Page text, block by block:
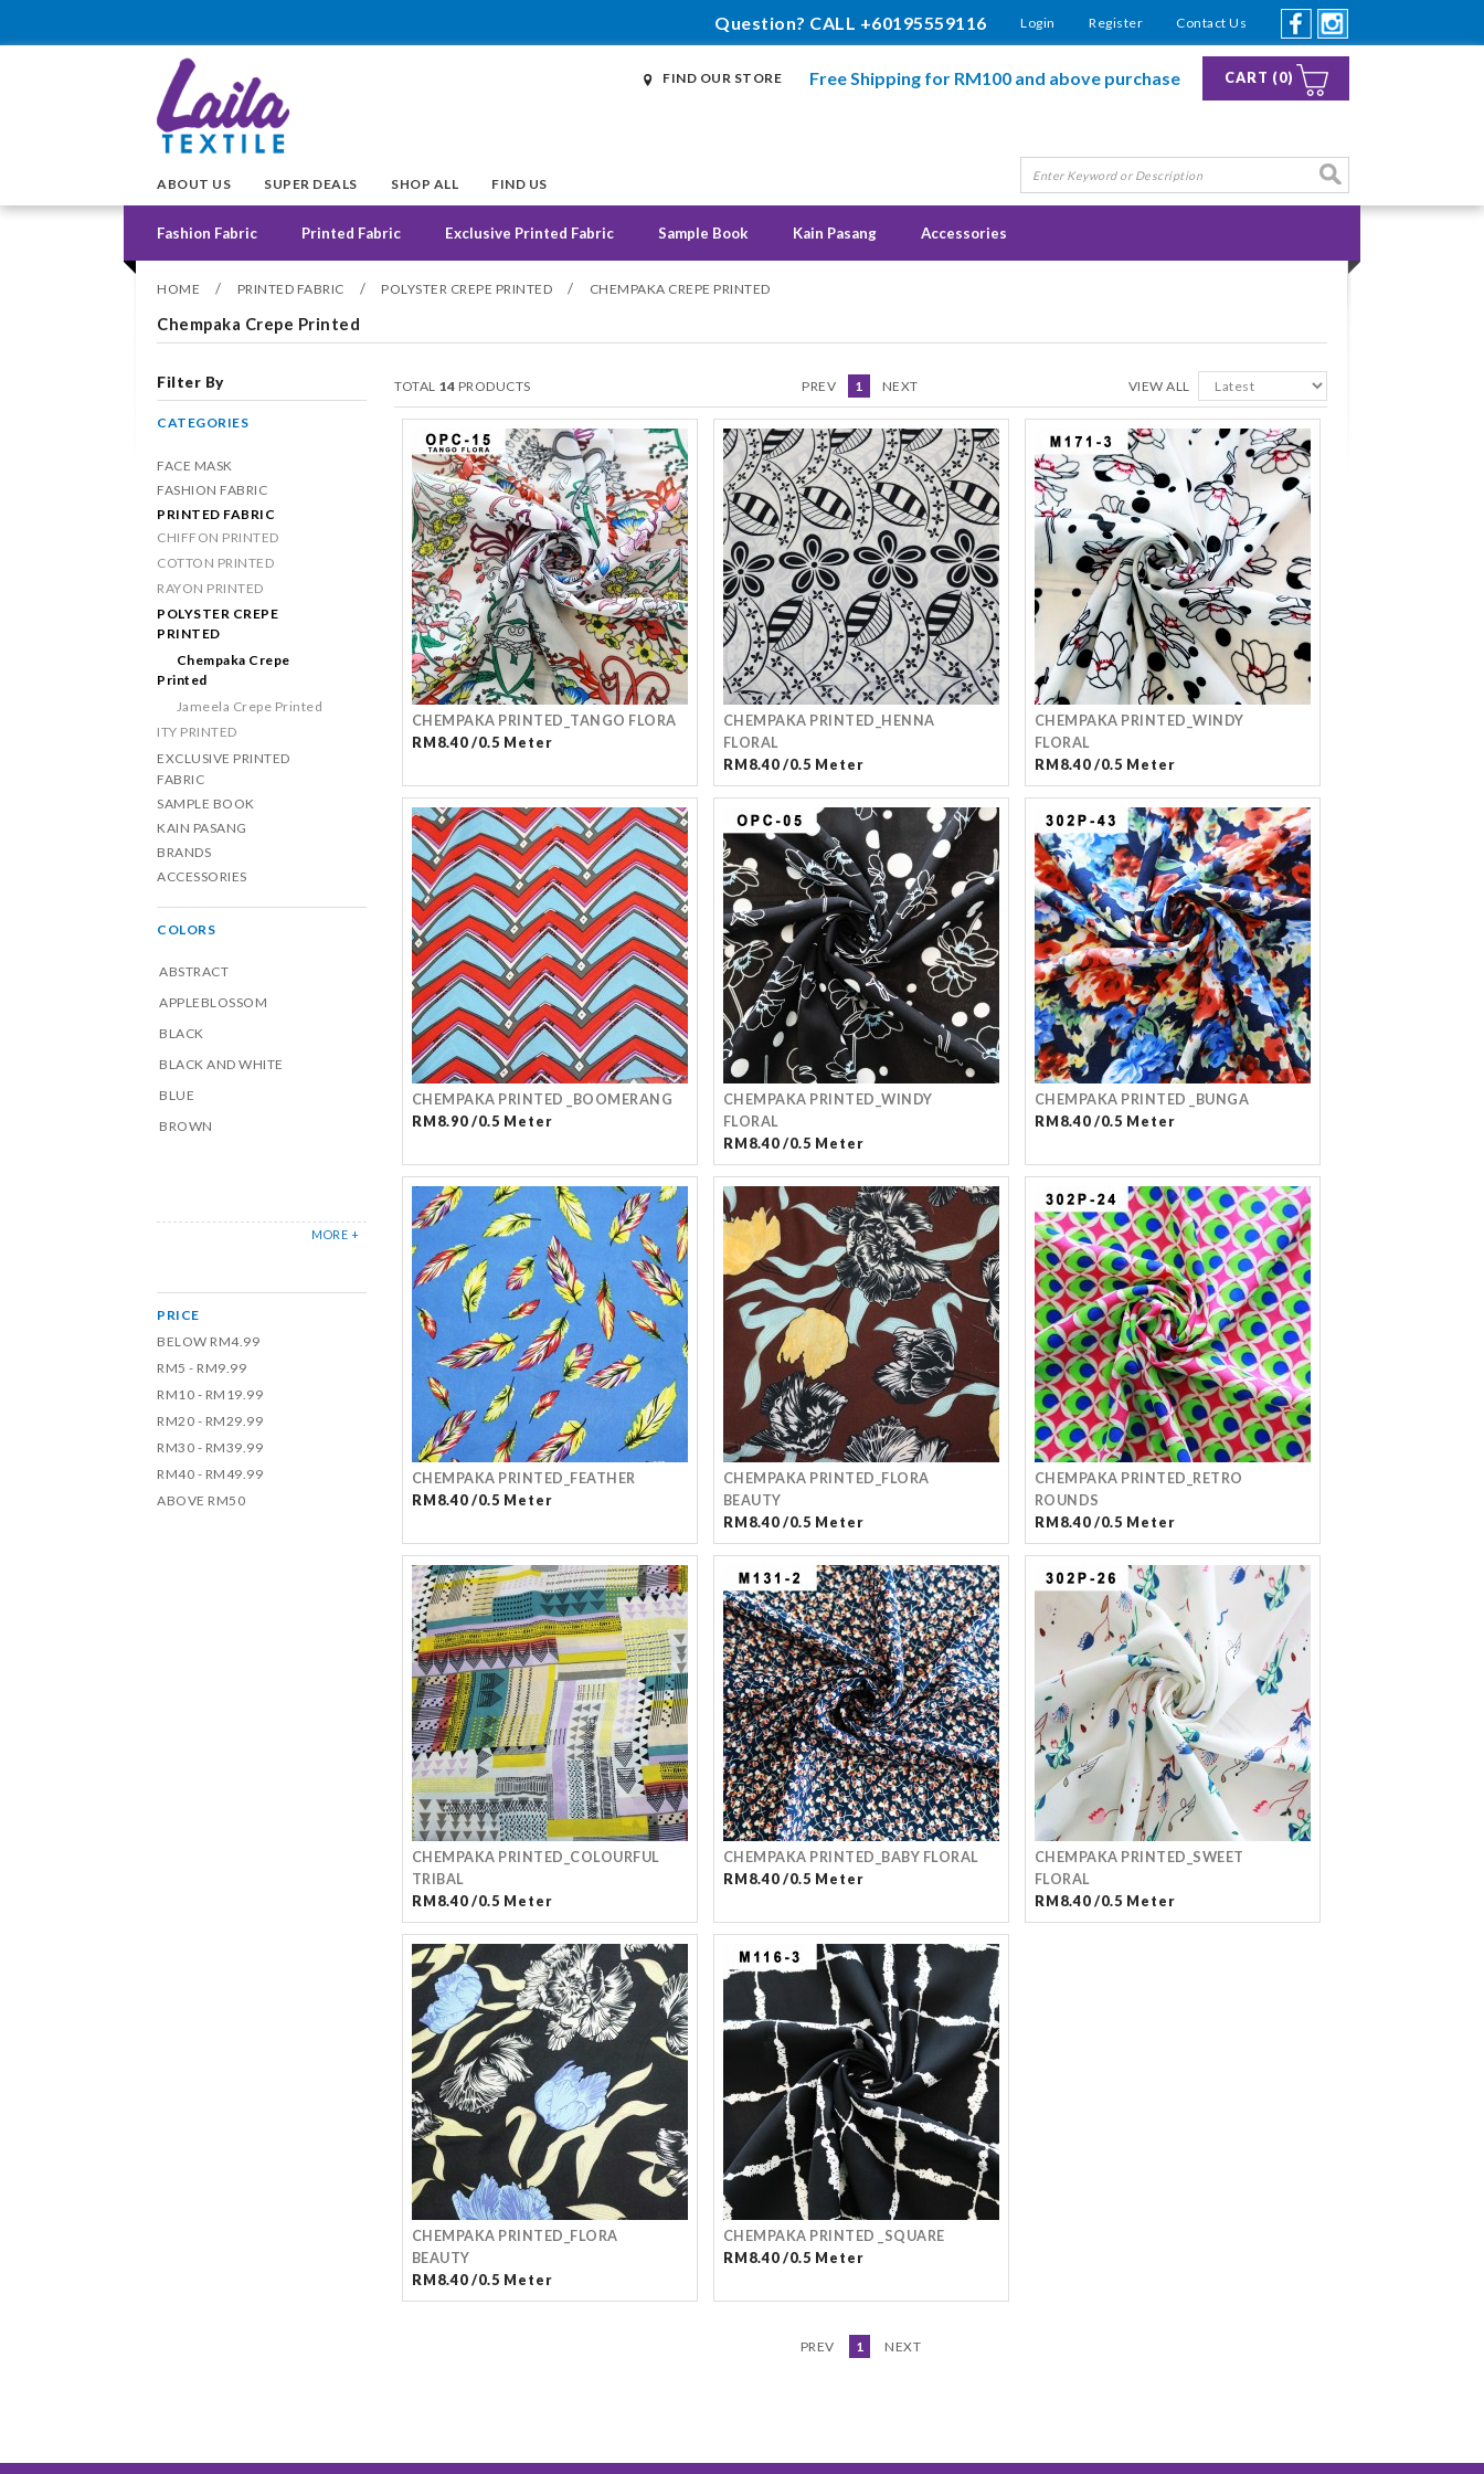
Question? CALL +60195559116 Login Register Contact Us
FIND OUR STORE Free Shipping for RM100 and above purchase CART (0)
ABOUT US SUPER DEALS SHOP ALL FIND US
Fashion Fabric Printed Fabric Exclusive Printed Fabric Sample Book Kain Pasang Accessories
HOME / PRINTED FABRIC / POLYSTER CREPE PRINTED / CHEMPAKA CREPE PRINTED
Chempaka Crepe Printed
Filter By
CATEGORIES
FACE MASK
FASHION FABRIC
PRINTED FABRIC
CHIFFON PRINTED
COTTON PRINTED
RAYON PRINTED
POLYSTER CREPE
PRINTED
Chempaka Crepe
Printed
Jameela Crepe Printed
ITY PRINTED
EXCLUSIVE PRINTED
FABRIC
SAMPLE BOOK
KAIN PASANG
BRANDS
ACCESSORIES
COLORS
ABSTRACT
APPLEBLOSSOM
BLACK
BLACK AND WHITE
BLUE
BROWN
MORE +
PRICE
BELOW RM4.99
RM5 - RM9.99
RM10 - RM19.99
RM20 - RM29.99
RM30 - RM39.99
RM40 - RM49.99
ABOVE RM50
TOTAL 14 PRODUCTS PREV 1 NEXT VIEW ALL
CHEMPAKA PRINTED_TANGO FLORA
RM8.40 /0.5 Meter
CHEMPAKA PRINTED_HENNA
FLORAL
RM8.40 /0.5 Meter
CHEMPAKA PRINTED_WINDY
FLORAL
RM8.40 /0.5 Meter
CHEMPAKA PRINTED _BOOMERANG
RM8.90 /0.5 Meter
CHEMPAKA PRINTED_WINDY
FLORAL
RM8.40 /0.5 Meter
CHEMPAKA PRINTED _BUNGA
RM8.40 /0.5 Meter
CHEMPAKA PRINTED_FEATHER
RM8.40 /0.5 Meter
CHEMPAKA PRINTED_FLORA
BEAUTY
RM8.40 /0.5 Meter
CHEMPAKA PRINTED_RETRO
ROUNDS
RM8.40 /0.5 Meter
CHEMPAKA PRINTED_COLOURFUL
TRIBAL
RM8.40 /0.5 Meter
CHEMPAKA PRINTED_BABY FLORAL
RM8.40 /0.5 Meter
CHEMPAKA PRINTED_SWEET
FLORAL
RM8.40 /0.5 Meter
CHEMPAKA PRINTED_FLORA
BEAUTY
RM8.40 /0.5 Meter
CHEMPAKA PRINTED _SQUARE
RM8.40 /0.5 Meter
PREV 1 NEXT